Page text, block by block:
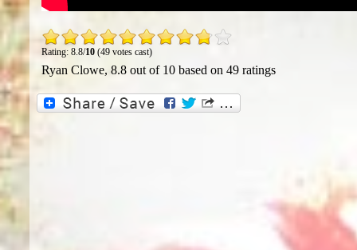
Rating: 8.8/10(49 votes cast)
Ryan Clowe, 8.8out of 10based on 49ratings